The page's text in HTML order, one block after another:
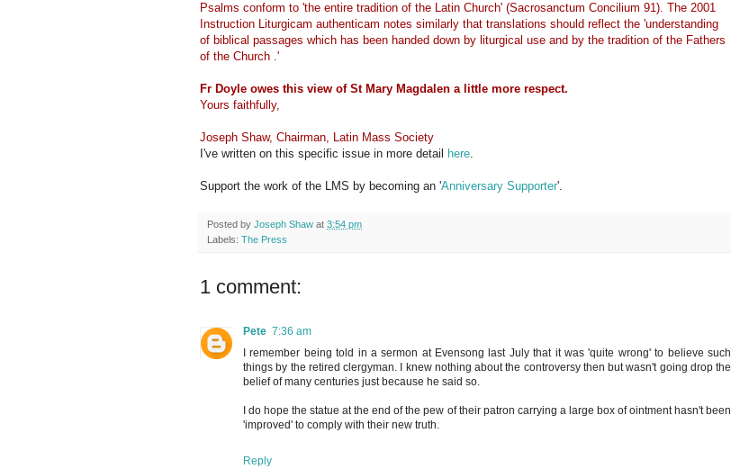
Psalms conform to 'the entire tradition of the Latin Church' (Sacrosanctum Concilium 91). The 2001
Instruction Liturgicam authenticam notes similarly that translations should reflect the 'understanding
of biblical passages which has been handed down by liturgical use and by the tradition of the Fathers
of the Church .'
Fr Doyle owes this view of St Mary Magdalen a little more respect.
Yours faithfully,
Joseph Shaw, Chairman, Latin Mass Society
I've written on this specific issue in more detail
here.
Support the work of the LMS by becoming an 'Anniversary Supporter'.
Posted by Joseph Shaw at 3:54 pm
Labels: The Press
1 comment:
Pete 7:36 am
I remember being told in a sermon at Evensong last July that it was 'quite wrong' to believe such
things by the retired clergyman. I knew nothing about the controversy then but wasn't going drop the
belief of many centuries just because he said so.
I do hope the statue at the end of the pew of their patron carrying a large box of ointment hasn't been
'improved' to comply with their new truth.
Reply